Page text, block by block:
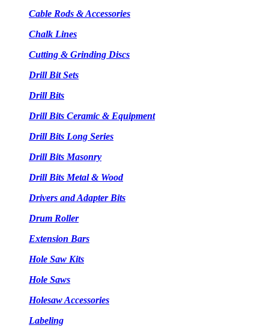
Cable Rods & Accessories
Chalk Lines
Cutting & Grinding Discs
Drill Bit Sets
Drill Bits
Drill Bits Ceramic & Equipment
Drill Bits Long Series
Drill Bits Masonry
Drill Bits Metal & Wood
Drivers and Adapter Bits
Drum Roller
Extension Bars
Hole Saw Kits
Hole Saws
Holesaw Accessories
Labeling